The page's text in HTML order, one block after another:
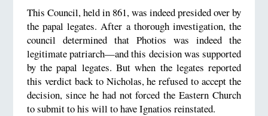
This Council, held in 861, was indeed presided over by
the papal legates. After a thorough investigation, the
council determined that Photios was indeed the
legitimate patriarch—and this decision was supported
by the papal legates. But when the legates reported
this verdict back to Nicholas, he refused to accept the
decision, since he had not forced the Eastern Church
to submit to his will to have Ignatios reinstated.